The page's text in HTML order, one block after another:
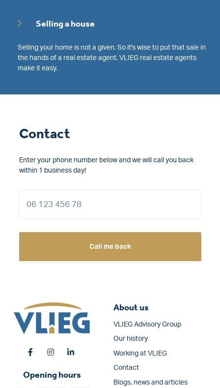
Selling a house
Selling your home is not a given. So it's wise to put that sale in
the hands of a real estate agent. VLIEG real estate agents
make it easy.
Contact
Enter your phone number below and we will call you back
within 1 business day!
Call me back
Opening hours
About us
VLIEG Advisory Group
Our history
Working at VLIEG
Contact
Blogs, news and articles